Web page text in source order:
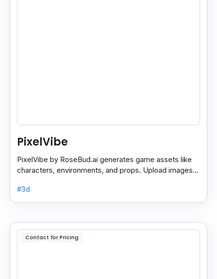
PixelVibe
PixelVibe by RoseBud.ai generates game assets like
characters, environments, and props. Upload images
assets.
#3d
Contact for Pricing